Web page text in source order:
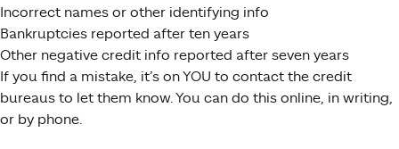
Incorrect names or other identifying info
Bankruptcies reported after ten years
Other negative credit info reported after seven years
If you find a mistake, it’s on YOU to contact the credit
bureaus to let them know. You can do this online, in writing,
or by phone.